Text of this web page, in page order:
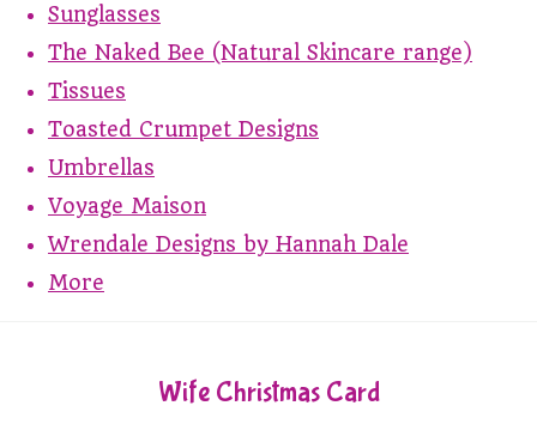
Sunglasses
The Naked Bee (Natural Skincare range)
Tissues
Toasted Crumpet Designs
Umbrellas
Voyage Maison
Wrendale Designs by Hannah Dale
More
Wife Christmas Card